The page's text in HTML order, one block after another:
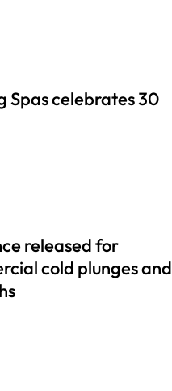
Spas celebrates 30
released for
cold plunges and